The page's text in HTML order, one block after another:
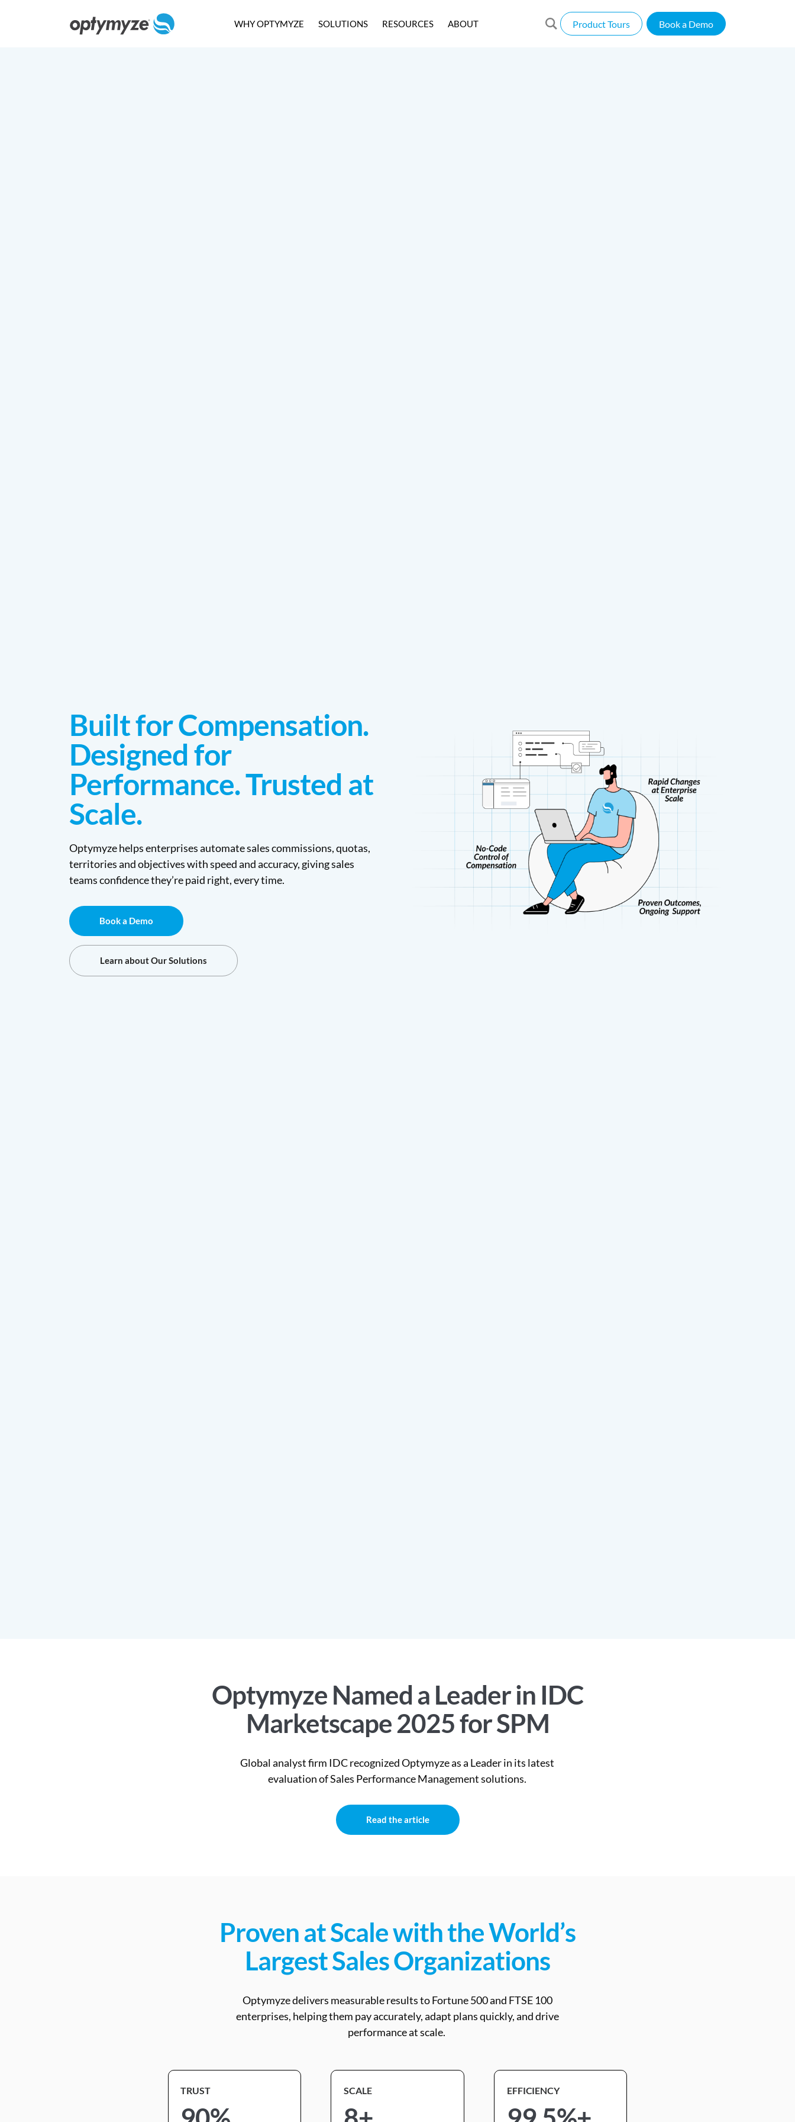
WHY OPTYMYZE SOLUTIONS RESOURCES ABOUT Product Tours Book a Demo
Built for Compensation.
Designed for
Performance. Trusted at
Scale.
Optymyze helps enterprises automate sales commissions, quotas,
territories and objectives with speed and accuracy, giving sales
teams confidence they’re paid right, every time.
Book a Demo
Learn about Our Solutions
Optymyze Named a Leader in IDC
Marketscape 2025 for SPM
Global analyst firm IDC recognized Optymyze as a Leader in its latest
evaluation of Sales Performance Management solutions.
Read the article
Proven at Scale with the World’s
Largest Sales Organizations
Optymyze delivers measurable results to Fortune 500 and FTSE 100
enterprises, helping them pay accurately, adapt plans quickly, and drive
performance at scale.
TRUST SCALE EFFICIENCY